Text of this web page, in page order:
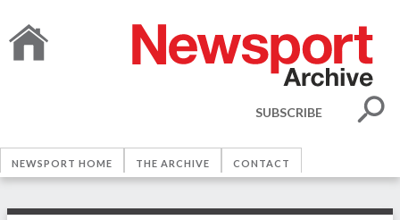
SUBSCRIBE
NEWSPORT HOME THE ARCHIVE CONTACT